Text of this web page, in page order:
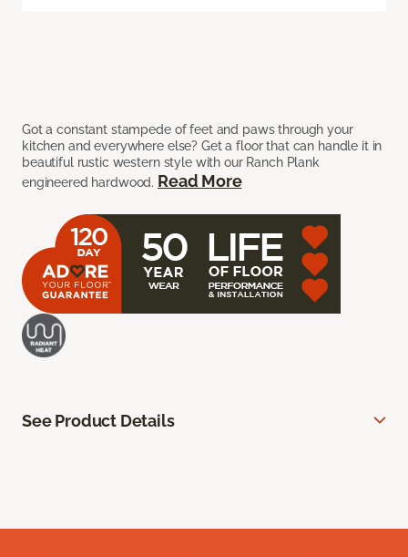
Got a constant stampede of feet and paws through your
kitchen and everywhere else? Get a floor that can handle it in
beautiful rustic western style with our Ranch Plank
engineered hardwood. Read More
See Product Details